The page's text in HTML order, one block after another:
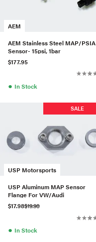
AEM
AEM Stainless Steel MAP/PSIA
Sensor- 15psi, 1bar
$177.95
● In Stock
USP Motorsports
SALE
USP Aluminum MAP Sensor
Flange For VW/Audi
$17.98$19.98
● In Stock